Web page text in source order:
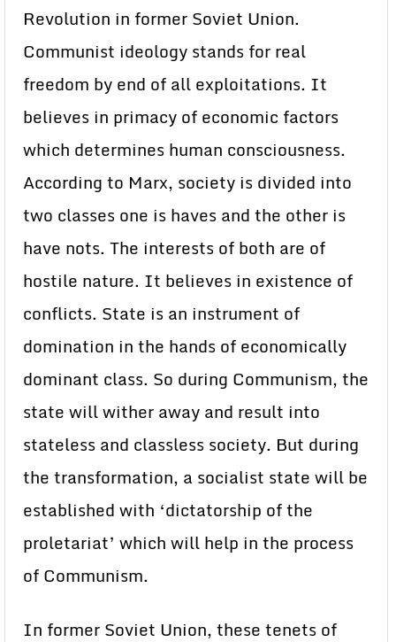
Revolution in former Soviet Union.
Communist ideology stands for real
freedom by end of all exploitations. It
believes in primacy of economic factors
which determines human consciousness.
According to Marx, society is divided into
two classes one is haves and the other is
have nots. The interests of both are of
hostile nature. It believes in existence of
conflicts. State is an instrument of
domination in the hands of economically
dominant class. So during Communism, the
state will wither away and result into
stateless and classless society. But during
the transformation, a socialist state will be
established with ‘dictatorship of the
proletariat’ which will help in the process
of Communism.
In former Soviet Union, these tenets of